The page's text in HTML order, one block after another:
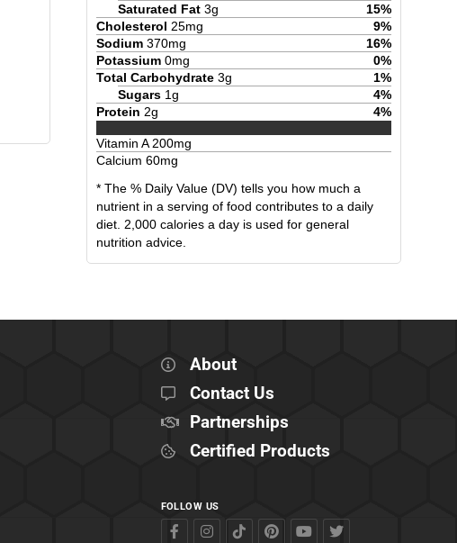
Saturated Fat 3g 15%
Cholesterol 25mg 9%
Sodium 370mg 16%
Potassium 0mg 0%
Total Carbohydrate 3g 1%
Sugars 1g 4%
Protein 2g 4%
Vitamin A200mg
Calcium 60mg
* The % Daily Value (DV) tells you how much a
nutrient in a serving of food contributes to a daily
diet. 2,000 calories a day is used for general
nutrition advice.
About
Contact Us
Partnerships
Certified Products
FOLLOW US